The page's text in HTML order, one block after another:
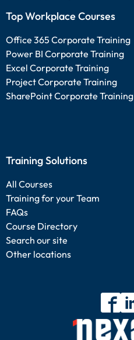
Top Workplace Courses
Office 365 Corporate Training
Power BI Corporate Training
Excel Corporate Training
Project Corporate Training
SharePoint Corporate Training
Training Solutions
All Courses
Training for your Team
FAQs
Course Directory
Search our site
Other locations